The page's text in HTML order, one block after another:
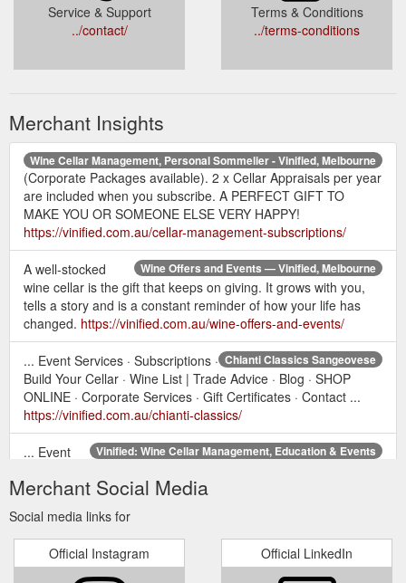
Service & Support
../contact/
Terms & Conditions
../terms-conditions
Merchant Insights
Wine Cellar Management, Personal Sommelier - Vinified, Melbourne
(Corporate Packages available). 2 x Cellar Appraisals per year
are included when you subscribe. A PERFECT GIFT TO
MAKE YOU OR SOMEONE ELSE VERY HAPPY!
https://vinified.com.au/cellar-management-subscriptions/
Wine Offers and Events — Vinified, Melbourne
A well-stocked
wine cellar is the gift that keeps on giving. It grows with you,
tells a story and is a constant reminder of how your life has
changed. https://vinified.com.au/wine-offers-and-events/
Chianti Classics Sangeovese
... Event Services · Subscriptions ·
Build Your Cellar · Wine List | Trade Advice · Blog · SHOP
ONLINE · Corporate Services · Gift Certificates · Contact ...
https://vinified.com.au/chianti-classics/
Vinified: Wine Cellar Management, Education & Events
... Event
Advice · Blog · SHOP ONLINE · Corporate Services · Gift
Personal Sommelier Subscription Level 1 - Vinified, Melbourne
...
Blog · SHOP ONLINE · Corporate Services · Gift Certificates ·
Contact. In our eyes, a well-maintained cellar ensures you
Merchant Social Media
Social media links for
Official Instagram Official LinkedIn